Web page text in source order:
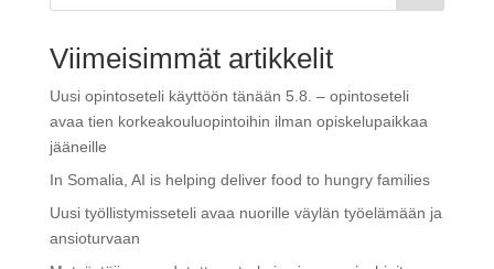
Viimeisimmät artikkelit
Uusi opintoseteli käyttöön tänään 5.8. – opintoseteli
avaa tien korkeakouluopintoihin ilman opiskelupaikkaa
jääneille
In Somalia, AI is helping deliver food to hungry families
Uusi työllistymisseteli avaa nuorille väylän työelämään ja
ansioturvaan